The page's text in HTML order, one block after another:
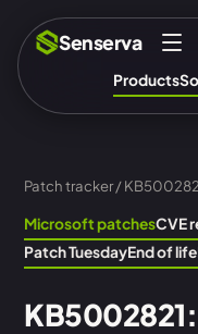
Senserva
Products
Patch tracker/
Microsoft patchesCVE
Patch TuesdayEnd of life